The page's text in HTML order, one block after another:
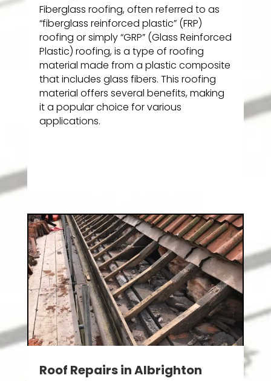
Fiberglass roofing, often referred to as
“fiberglass reinforced plastic” (FRP)
roofing or simply “GRP” (Glass Reinforced
Plastic) roofing, is a type of roofing
material made from a plastic composite
that includes glass fibers. This roofing
material offers several benefits, making
it a popular choice for various
applications.
Roof Repairs in Albrighton